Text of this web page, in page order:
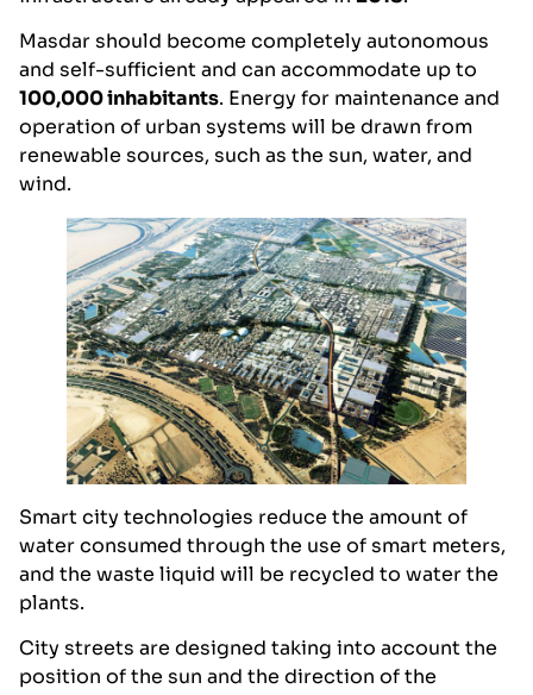
Masdar should become completely autonomous
and self-sufficient and can accommodate up to
100,000 inhabitants. Energy for maintenance and
operation of urban systems will be drawn from
renewable sources, such as the sun, water, and
wind.
Smart city technologies reduce the amount of
water consumed through the use of smart meters,
and the waste liquid will be recycled to water the
plants.
City streets are designed taking into account the
position of the sun and the direction of the